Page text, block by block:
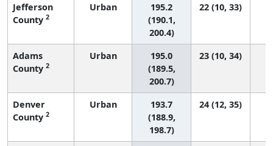
Jefferson
County 2
Urban
195.2
(190.1,
200.4)
22 (10, 33)
Adams
County 2
Urban
195.0
(189.5,
200.7)
23 (10, 34)
Denver
County 2
Urban
193.7
(188.9,
198.7)
24 (12, 35)